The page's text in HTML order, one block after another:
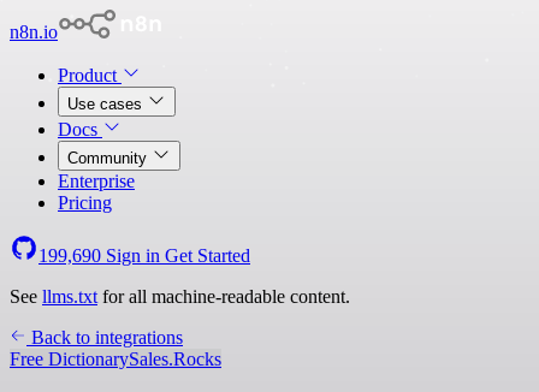
n8n.io
Product
Use cases
Docs
Community
Enterprise
Pricing
199,690 Sign in Get Started
See llms.txt for all machine-readable content.
Back to integrations
Free DictionarySales.Rocks